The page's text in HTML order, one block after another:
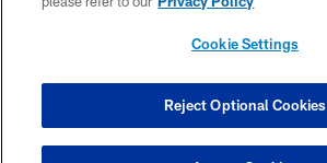
COOKIE SETTINGS
Cookie Settings
Reject Optional Cookies